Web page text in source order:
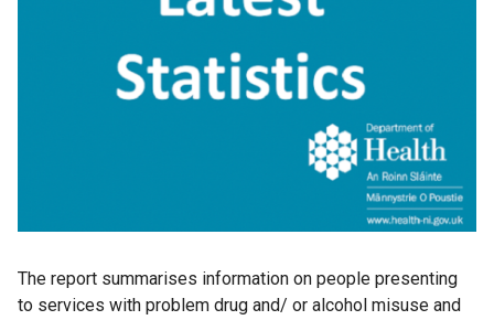
The report summarises information on people presenting
to services with problem drug and/ or alcohol misuse and